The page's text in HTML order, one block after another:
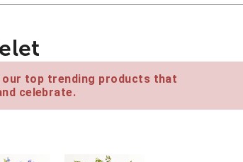
our top trending products that
celebrate.